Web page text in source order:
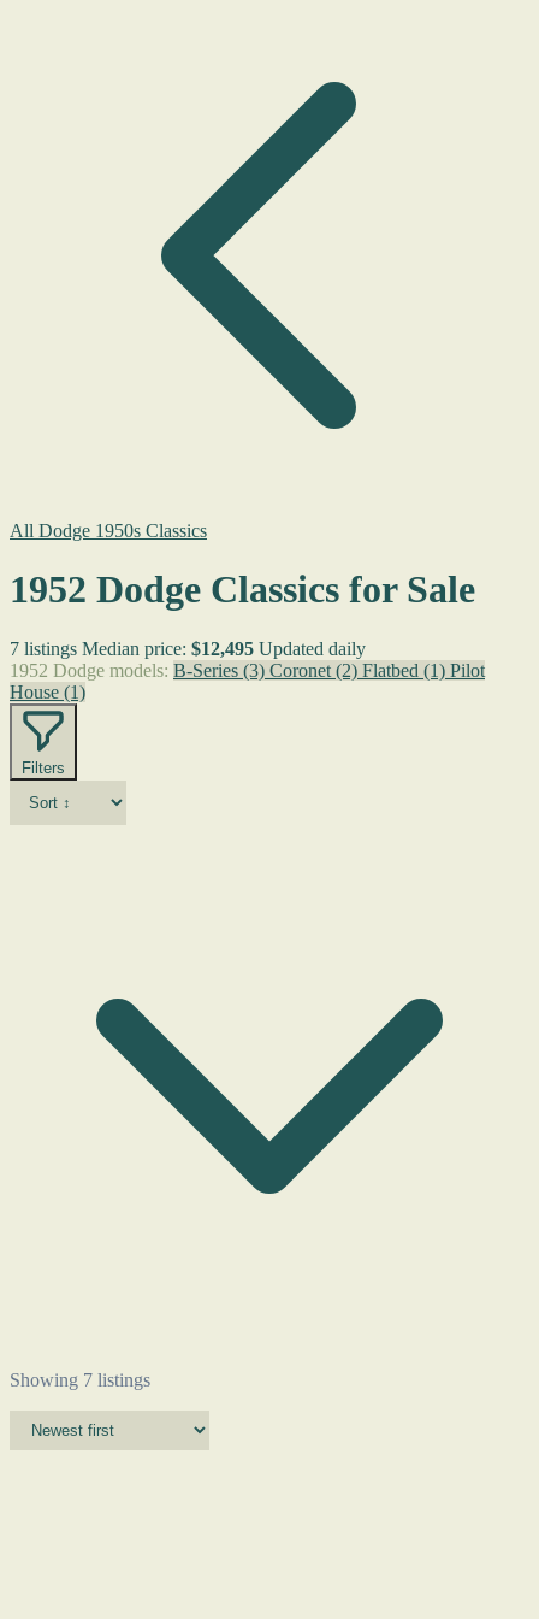
All Dodge 1950s Classics
1952 Dodge Classics for Sale
7 listings Median price: $12,495 Updated daily
1952 Dodge models: B-Series (3) Coronet (2) Flatbed (1) Pilot
House (1)
Filters
Showing 7 listings